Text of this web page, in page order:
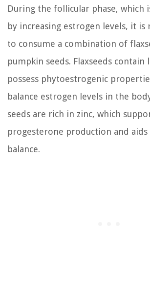
During the follicular phase, which
by increasing estrogen levels, it is
to consume a combination of
pumpkin seeds. Flaxseeds contain
possess phytoestrogenic
balance estrogen levels in the
seeds are rich in zinc, which
progesterone production and
balance.